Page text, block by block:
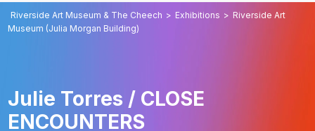
Riverside Art Museum & The Cheech > Exhibitions > Riverside Art
Museum (Julia Morgan Building)
Julie Torres / CLOSE
ENCOUNTERS